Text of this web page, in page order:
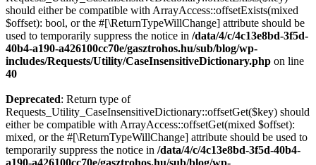
should either be compatible with ArrayAccess::offsetExists(mixed
$offset): bool, or the #[\ReturnTypeWillChange] attribute should be
used to temporarily suppress the notice in /data/4/c/4c13e8bd-3f5d-
40b4-a190-a426100cc70e/gasztrohos.hu/sub/blog/wp-
includes/Requests/Utility/CaseInsensitiveDictionary.php on line
40
Deprecated: Return type of
Requests_Utility_CaseInsensitiveDictionary::offsetGet($key) should
either be compatible with ArrayAccess::offsetGet(mixed $offset):
mixed, or the #[\ReturnTypeWillChange] attribute should be used to
temporarily suppress the notice in /data/4/c/4c13e8bd-3f5d-40b4-
a190-a426100cc70e/gasztrohos.hu/sub/blog/wp-